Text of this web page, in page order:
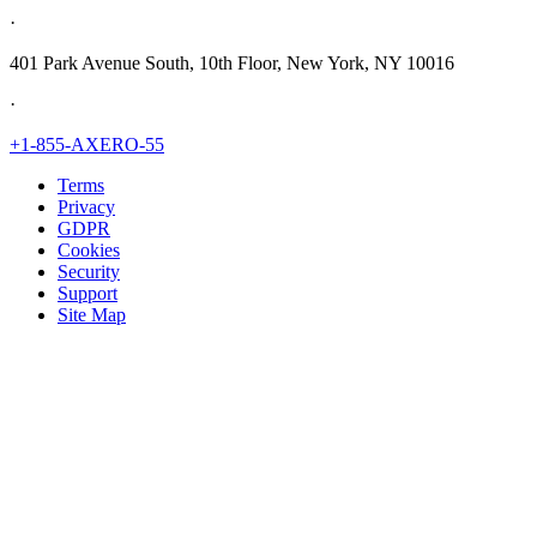
·
401 Park Avenue South, 10th Floor, New York, NY 10016
·
+1-855-AXERO-55
Terms
Privacy
GDPR
Cookies
Security
Support
Site Map